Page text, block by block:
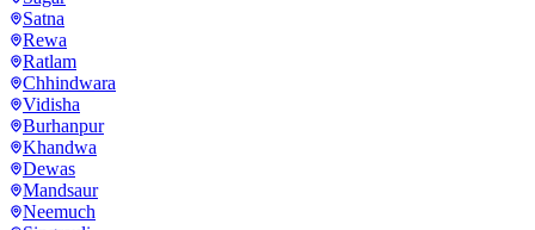
Satna
Rewa
Ratlam
Chhindwara
Vidisha
Burhanpur
Khandwa
Dewas
Mandsaur
Neemuch